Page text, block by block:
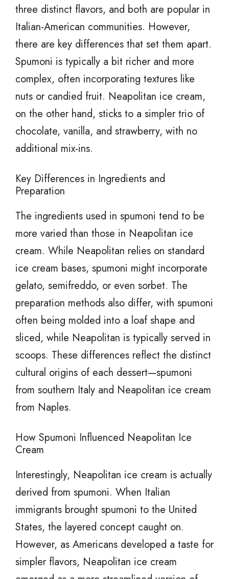
three distinct flavors, and both are popular in
Italian-American communities. However,
there are key differences that set them apart.
Spumoni is typically a bit richer and more
complex, often incorporating textures like
nuts or candied fruit. Neapolitan ice cream,
on the other hand, sticks to a simpler trio of
chocolate, vanilla, and strawberry, with no
additional mix-ins.
Key Differences in Ingredients and
Preparation
The ingredients used in spumoni tend to be
more varied than those in Neapolitan ice
cream. While Neapolitan relies on standard
ice cream bases, spumoni might incorporate
gelato, semifreddo, or even sorbet. The
preparation methods also differ, with spumoni
often being molded into a loaf shape and
sliced, while Neapolitan is typically served in
scoops. These differences reflect the distinct
cultural origins of each dessert—spumoni
from southern Italy and Neapolitan ice cream
from Naples.
How Spumoni Influenced Neapolitan Ice
Cream
Interestingly, Neapolitan ice cream is actually
derived from spumoni. When Italian
immigrants brought spumoni to the United
States, the layered concept caught on.
However, as Americans developed a taste for
simpler flavors, Neapolitan ice cream